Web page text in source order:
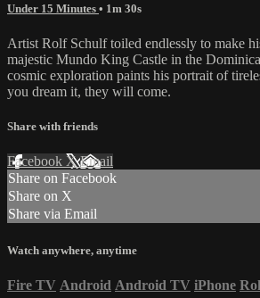
Under 15 Minutes • 1m 30s
Artist Rolf Schulf toiled endlessly to make
majestic Mundo King Castle in the
cosmic exploration paints his portrait of
you dream it, they will come.
Share with friends
Facebook XEmail
Share on Facebook
Share on X
Share via Email
Watch anywhere, anytime
Fire TV Android Android TV iPhone